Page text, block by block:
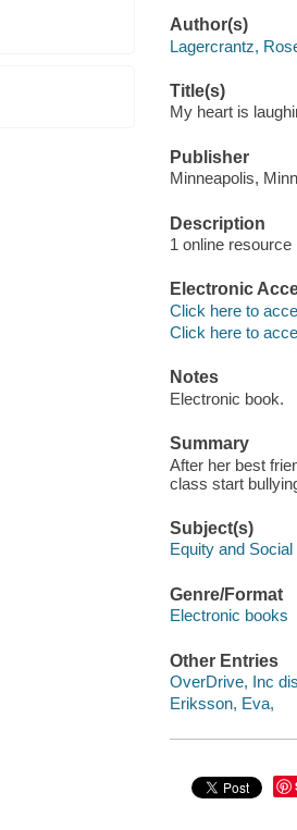
Author(s)
Lagercrantz,
Title(s)
My heart is
Publisher
Minneapolis,
Description
1 online resource
Electronic
Click here to
Click here to
Notes
Electronic book.
Summary
After her best
class start
Subject(s)
Equity and
Genre/Format
Electronic books
Other Entries
OverDrive, Inc
Eriksson, Eva,